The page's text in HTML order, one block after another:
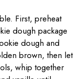
First, preheat
dough package
dough and
brown, then let
whip together